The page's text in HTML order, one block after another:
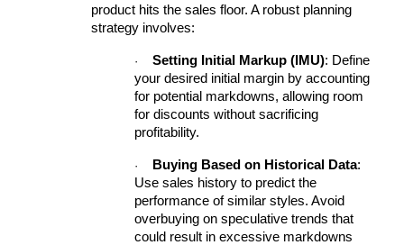
product hits the sales floor. A robust planning
strategy involves:
· Setting Initial Markup (IMU): Define
your desired initial margin by accounting
for potential markdowns, allowing room
for discounts without sacrificing
profitability.
· Buying Based on Historical Data:
Use sales history to predict the
performance of similar styles. Avoid
overbuying on speculative trends that
could result in excessive markdowns